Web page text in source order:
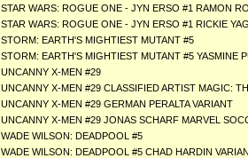
STAR WARS: ROGUE ONE - JYN ERSO #1 RAMON
STAR WARS: ROGUE ONE - JYN ERSO #1 RICKIE
STORM: EARTH'S MIGHTIEST MUTANT #5
STORM: EARTH'S MIGHTIEST MUTANT #5 YASMINE
UNCANNY X-MEN #29
UNCANNY X-MEN #29 CLASSIFIED ARTIST MAGIC:
UNCANNY X-MEN #29 GERMAN PERALTA VARIANT
UNCANNY X-MEN #29 JONAS SCHARF MARVEL
WADE WILSON: DEADPOOL #5
WADE WILSON: DEADPOOL #5 CHAD HARDIN